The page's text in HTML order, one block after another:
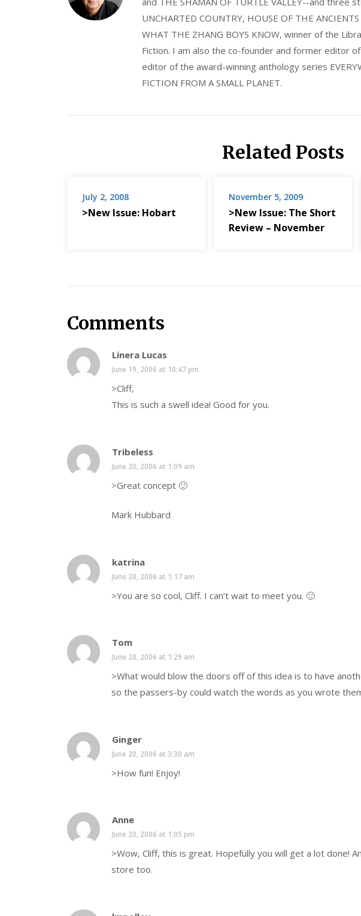
UNCHARTED COUNTRY, HOUSE OF THE
WHAT THE ZHANG BOYS KNOW, winner of the
Fiction. I am also the co-founder and former editor
editor of the award-winning anthology series
FICTION FROM A SMALL PLANET.
Related Posts
July 2, 2008
>New Issue: Hobart
November 5, 2009
>New Issue: The Short
Review – November
Comments
Linera Lucas
June 19, 2006 at 10:47 pm
>Cliff,
This is such a swell idea! Good for you.
Tribeless
June 20, 2006 at 1:09 am
>Great concept 🙂
Mark Hubbard
katrina
June 20, 2006 at 1:17 am
>You are so cool, Cliff. I can’t wait to meet you. 🙂
Tom
June 20, 2006 at 1:29 am
>What would blow the doors off of this idea is to have
so the passers-by could watch the words as you wrote
Ginger
June 20, 2006 at 3:30 am
>How fun! Enjoy!
Anne
June 20, 2006 at 1:05 pm
>Wow, Cliff, this is great. Hopefully you will get a lot done!
store too.